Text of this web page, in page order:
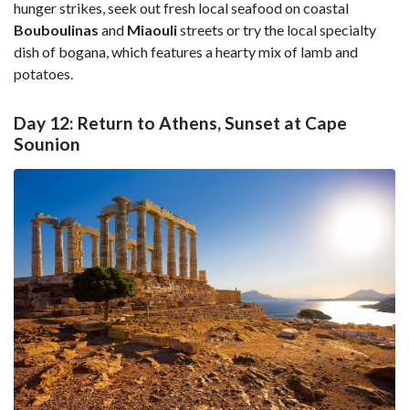
hunger strikes, seek out fresh local seafood on coastal
Bouboulinas and Miaoulistreets or try the local specialty
dish of bogana, which features a hearty mix of lamb and
potatoes.
Day 12: Return to Athens, Sunset at Cape
Sounion